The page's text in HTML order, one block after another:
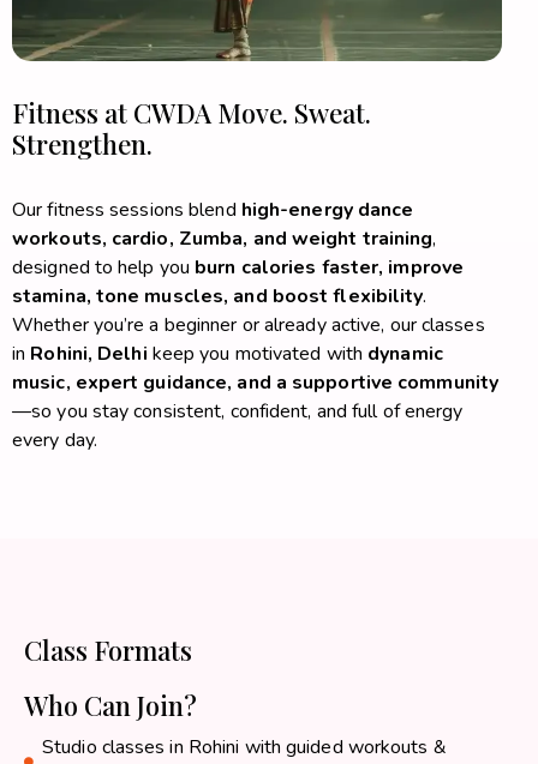
Fitness at CWDAMove. Sweat.
Strengthen.
Our fitness sessions blend high-energy dance
workouts, cardio, Zumba, and weight training,
designed to help you burn calories faster, improve
stamina, tone muscles, and boost flexibility.
Whether you’re a beginner or already active, our classes
in Rohini, Delhi keep you motivated with dynamic
music, expert guidance, and a supportive community
—so you stay consistent, confident, and full of energy
every day.
Class Formats
Who Can Join?
Studio classes in Rohini with guided workouts &